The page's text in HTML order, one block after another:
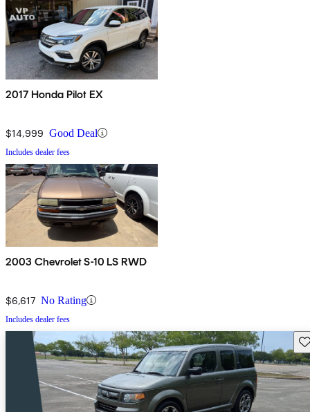
2017 Honda Pilot EX
$14,999 Good Deal
Includes dealer fees
2003 Chevrolet S-10 LS RWD
$6,617 No Rating
Includes dealer fees